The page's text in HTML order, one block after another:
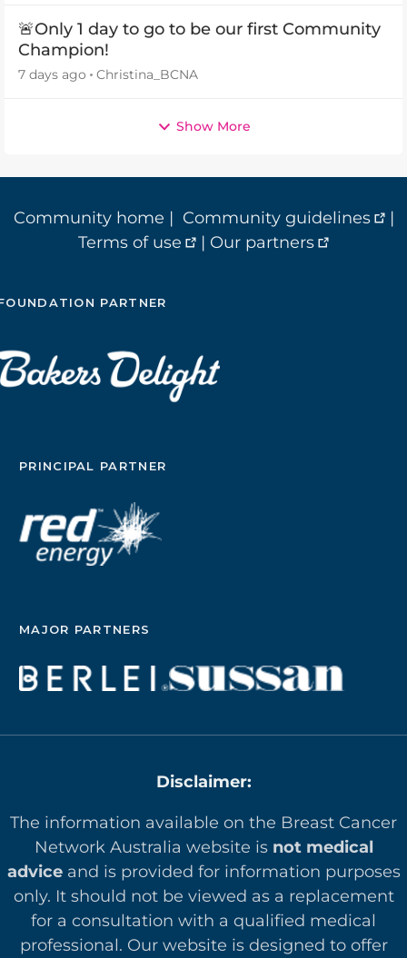
🚨Only 1 day to go to be our first Community
Champion!
7 days ago Christina_BCNA
Show More
Community home | Community guidelines
|
Terms of use
| Our partners
PARTNER
PRINCIPAL PARTNER
MAJOR PARTNERS
Disclaimer:
The information available on the Breast Cancer
Network Australia website is not medical
adviceand is provided for information purposes
only. It should not be viewed as a replacement
for a consultation with a qualified medical
professional. Our website is designed to offer